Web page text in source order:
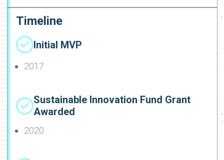
Timeline
Initial MVP
2017
Sustainable Innovation Fund Grant
Awarded
2020